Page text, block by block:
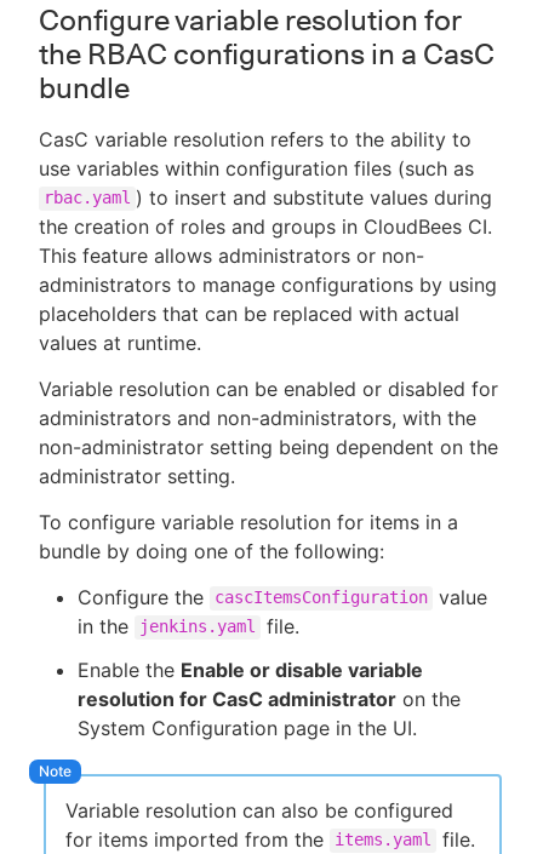
Configure variable resolution for
the RBAC configurations in a CasC
bundle
CasC variable resolution refers to the ability to
use variables within configuration files (such as
rbac.yaml ) to insert and substitute values during
the creation of roles and groups in CloudBees CI.
This feature allows administrators or non-
administrators to manage configurations by using
placeholders that can be replaced with actual
values at runtime.
Variable resolution can be enabled or disabled for
administrators and non-administrators, with the
non-administrator setting being dependent on the
administrator setting.
To configure variable resolution for items in a
bundle by doing one of the following:
Configure the
cascItemsConfiguration value
in the
jenkins.yaml
file.
Enable the Enable or disable variable
resolution for CasC administrator on the
System Configuration page in the UI.
Variable resolution can also be configured
for items imported from the
items.yaml
file.